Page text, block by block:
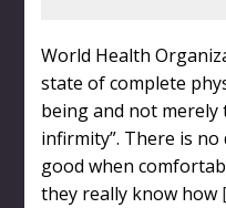
World Health
state of complete
being and not merely
infirmity”. There is
good when
they really know how